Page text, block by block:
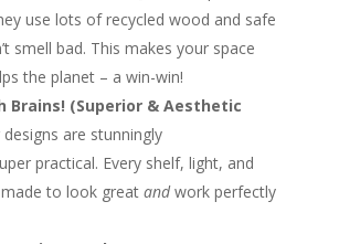
use lots of recycled wood and safe
smell bad. This makes your space
the planet – a win-win!
Brains! (Superior & Aesthetic
designs are stunningly
practical. Every shelf, light, and
to look great andwork perfectly